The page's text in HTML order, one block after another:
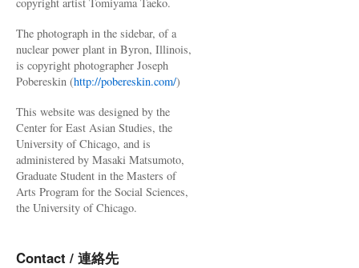
The photograph in the sidebar, of a
nuclear power plant in Byron, Illinois,
is copyright photographer Joseph
Pobereskin (http://pobereskin.com/)
This website was designed by the
Center for East Asian Studies, the
University of Chicago, and is
administered by Masaki Matsumoto,
Graduate Student in the Masters of
Arts Program for the Social Sciences,
the University of Chicago.
Contact / 連絡先